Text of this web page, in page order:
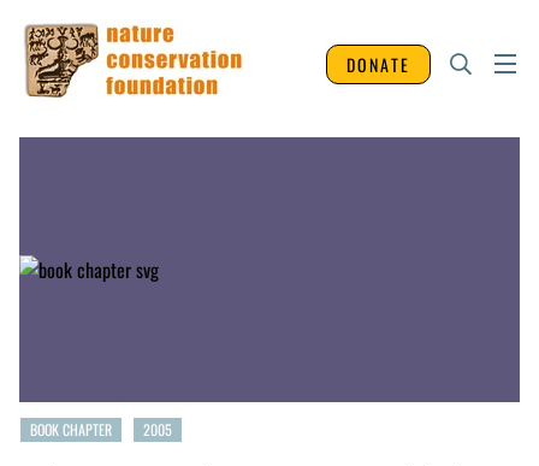
DONATE
BOOK CHAPTER 2005